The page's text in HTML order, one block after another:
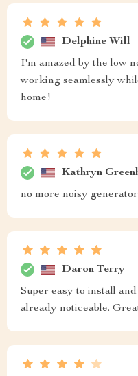
Delphine Will
I'm amazed by the low
working seamlessly
home!
Kathryn
no more noisy
Daron Terry
Super easy to install
already noticeable.